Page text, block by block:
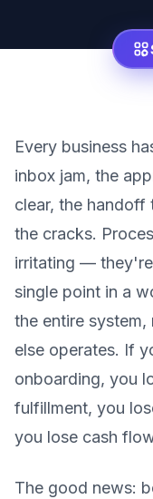
Every business
inbox jam, the
clear, the handoff
the cracks.
irritating —
single point in a
the entire
else operates. If
onboarding, you
fulfillment, you
you lose cash
The good news: